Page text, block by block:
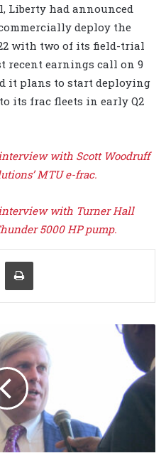
Liberty had announced
deploy the
with two of its field-trial
recent earnings call on 9
it plans to start deploying
its frac fleets in early Q2
with Scott Woodruff
MTU e-frac.
with Turner Hall
5000 HP pump.